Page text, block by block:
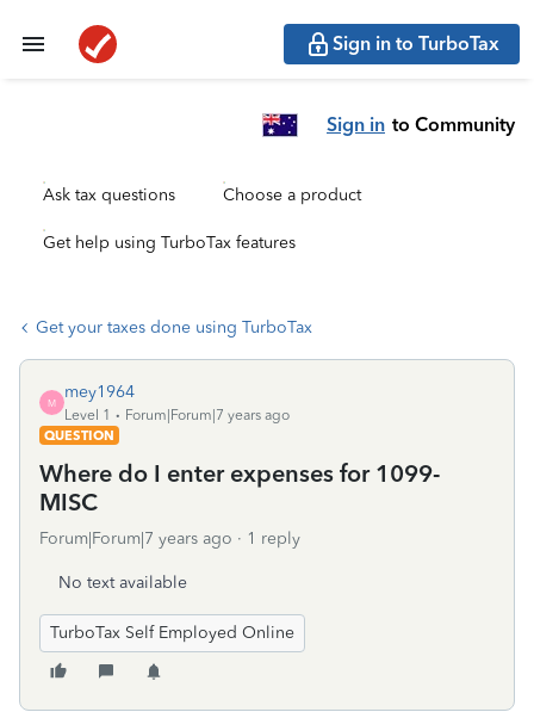
Sign in to TurboTax
Sign in to Community
Ask tax questions Choose a product
Get help using TurboTax features
Get your taxes done using TurboTax
M
mey1964
Level 1
Forum|Forum|7 years ago
QUESTION
Where do I enter expenses for 1099-
MISC
Forum|Forum|7 years ago 1 reply
No text available
TurboTax Self Employed Online